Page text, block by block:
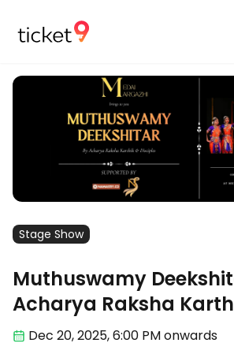
Stage Show
Muthuswamy
Acharya Raksha
Dec 20,2025, 6:00 PMonwards